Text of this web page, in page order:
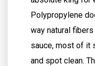
Polypropylene
way natural
sauce, most of it
and spot clean.